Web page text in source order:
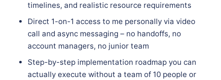
timelines, and realistic resource requirements
Direct 1-on-1 access to me personally via video
call and async messaging – no handoffs, no
account managers, no junior team
Step-by-step implementation roadmap you can
actually execute without a team of 10 people or